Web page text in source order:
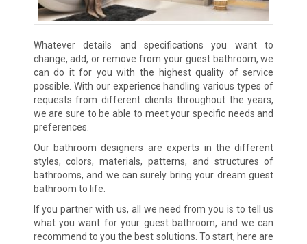
Whatever details and specifications you want to
change, add, or remove from your guest bathroom, we
can do it for you with the highest quality of service
possible. With our experience handling various types of
requests from different clients throughout the years,
we are sure to be able to meet your specific needs and
preferences.
Our bathroom designers are experts in the different
styles, colors, materials, patterns, and structures of
bathrooms, and we can surely bring your dream guest
bathroom to life.
If you partner with us, all we need from you is to tell us
what you want for your guest bathroom, and we can
recommend to you the best solutions. To start, here are